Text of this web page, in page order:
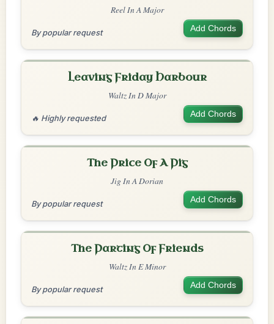
Reel In A Major
By popular request Add Chords
Leaving Friday Harbour
Waltz In D Major
🔥 Highly requested Add Chords
The Price Of A Pig
Jig In A Dorian
By popular request Add Chords
The Parting Of Friends
Waltz In E Minor
By popular request Add Chords